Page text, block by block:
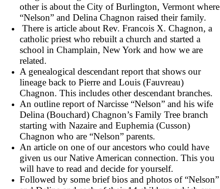
other is about the City of Burlington, Vermont where
“Nelson” and Delina Chagnon raised their family.
There is article about Rev. Francois X. Chagnon, a
catholic priest who rebuilt a church and started a
school in Champlain, New York and how we are
related.
A genealogical descendant report that shows our
lineage back to Pierre and Louis (Fauvreau)
Chagnon. This includes other descendant branches.
An outline report of Narcisse “Nelson” and his wife
Delina (Bouchard) Chagnon’s Family Tree branch
starting with Nazaire and Euphemia (Cusson)
Chagnon who are “Nelson” parents.
An article on one of our ancestors who could have
given us our Native American connection. This you
will have to read and decide for yourself.
Followed by some brief bios and photos of “Nelson”